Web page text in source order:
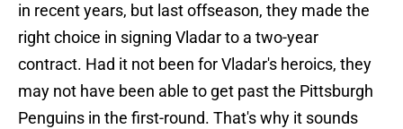
in recent years, but last offseason, they made the
right choice in signing Vladar to a two-year
contract. Had it not been for Vladar's heroics, they
may not have been able to get past the Pittsburgh
Penguins in the first-round. That's why it sounds